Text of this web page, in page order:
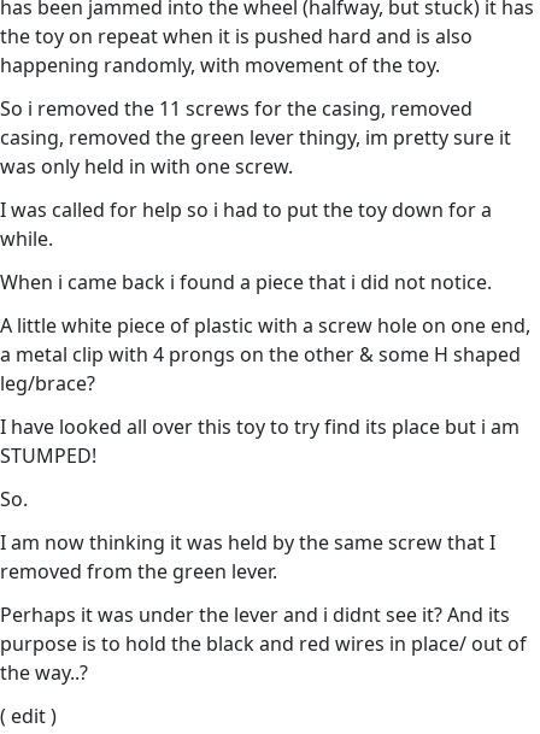
has been jammed into the wheel (halfway, but stuck) it has
the toy on repeat when it is pushed hard and is also
happening randomly, with movement of the toy.
So i removed the 11 screws for the casing, removed
casing, removed the green lever thingy, im pretty sure it
was only held in with one screw.
I was called for help so i had to put the toy down for a
while.
When i came back i found a piece that i did not notice.
A little white piece of plastic with a screw hole on one end,
a metal clip with 4 prongs on the other & some H shaped
leg/brace?
I have looked all over this toy to try find its place but i am
STUMPED!
So.
I am now thinking it was held by the same screw that I
removed from the green lever.
Perhaps it was under the lever and i didnt see it? And its
purpose is to hold the black and red wires in place/ out of
the way..?
( edit )